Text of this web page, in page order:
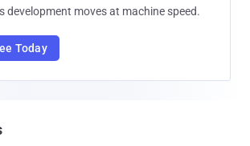
development moves at machine speed.
Today